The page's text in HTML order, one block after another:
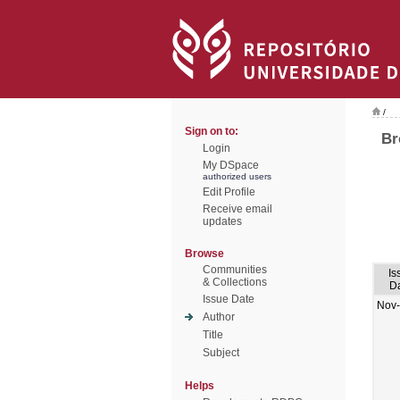
Sign on to:
Login
My DSpace
authorized users
Edit Profile
Receive email
updates
Browse
Communities
& Collections
Issue Date
Author
Title
Subject
Helps
/